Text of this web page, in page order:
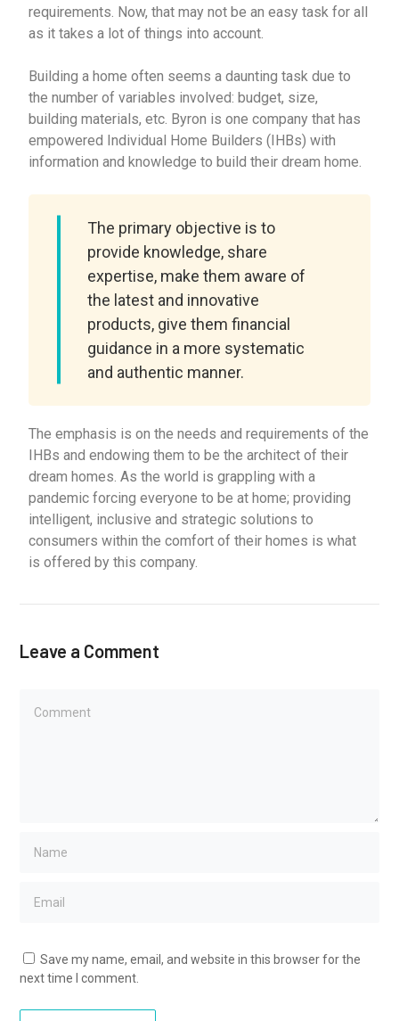
requirements. Now, that may not be an easy task for all
as it takes a lot of things into account.
Building a home often seems a daunting task due to
the number of variables involved: budget, size,
building materials, etc. Byron is one company that has
empowered Individual Home Builders (IHBs) with
information and knowledge to build their dream home.
The primary objective is to
provide knowledge, share
expertise, make them aware of
the latest and innovative
products, give them financial
guidance in a more systematic
and authentic manner.
The emphasis is on the needs and requirements of the
IHBs and endowing them to be the architect of their
dream homes. As the world is grappling with a
pandemic forcing everyone to be at home; providing
intelligent, inclusive and strategic solutions to
consumers within the comfort of their homes is what
is offered by this company.
Leave a Comment
Save my name, email, and website in this browser for the
next time I comment.